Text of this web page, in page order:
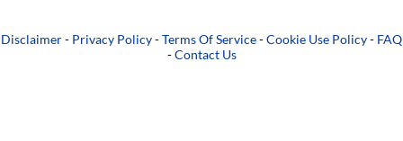
Disclaimer- Privacy Policy-Terms Of Service-Cookie Use Policy- FAQ
-Contact Us